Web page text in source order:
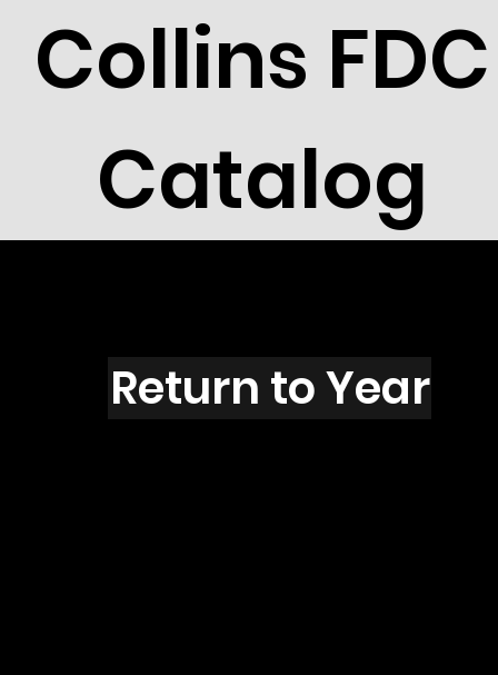
Collins FDC
Catalog
S1601
Return to Year